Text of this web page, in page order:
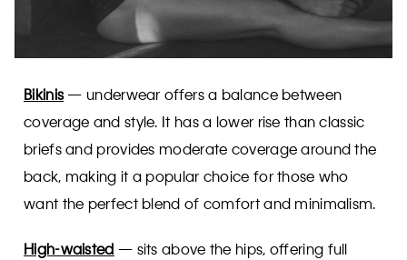
Bikinis— underwear offers a balance between
coverage and style. It has a lower rise than classic
briefs and provides moderate coverage around the
back, making it a popular choice for those who
want the perfect blend of comfort and minimalism.
High-waisted — sits above the hips, offering full